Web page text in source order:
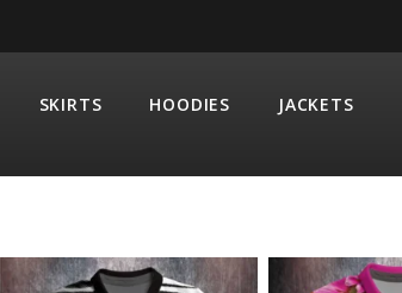
SKIRTS HOODIES JACKETS